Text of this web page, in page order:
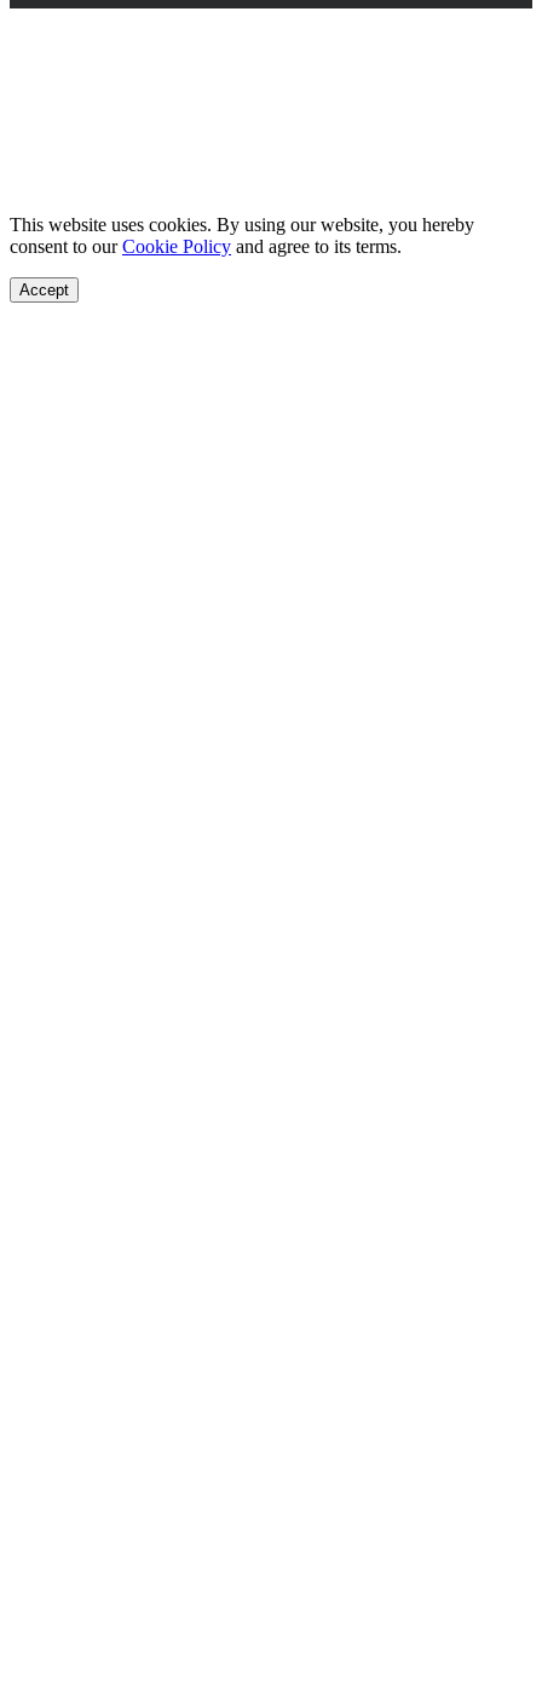
This website uses cookies. By using our website, you hereby
consent to ourCookie Policy and agree to its terms.
Accept